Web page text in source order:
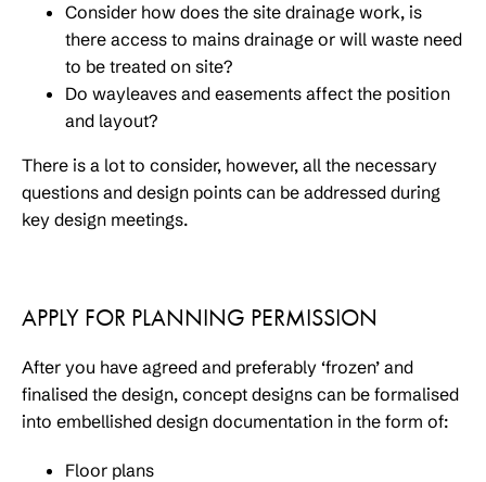
Consider how does the site drainage work, is
there access to mains drainage or will waste need
to be treated on site?
Do wayleaves and easements affect the position
and layout?
There is a lot to consider, however, all the necessary
questions and design points can be addressed during
key design meetings.
APPLY FOR PLANNING PERMISSION
After you have agreed and preferably ‘frozen’ and
finalised the design, concept designs can be formalised
into embellished design documentation in the form of:
Floor plans